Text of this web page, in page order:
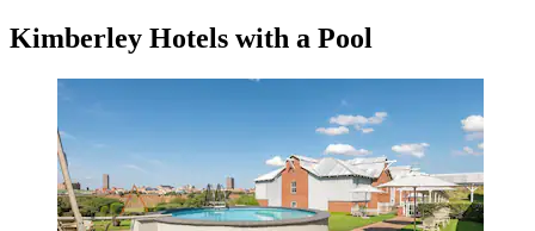
Kimberley Hotels with a Pool